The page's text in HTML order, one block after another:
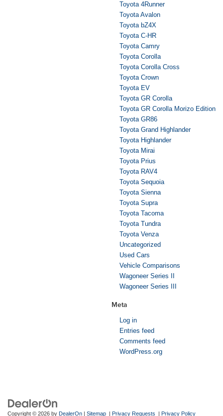
Toyota 4Runner
Toyota Avalon
Toyota bZ4X
Toyota C-HR
Toyota Camry
Toyota Corolla
Toyota Corolla Cross
Toyota Crown
Toyota EV
Toyota GR Corolla
Toyota GR Corolla Morizo Edition
Toyota GR86
Toyota Grand Highlander
Toyota Highlander
Toyota Mirai
Toyota Prius
Toyota RAV4
Toyota Sequoia
Toyota Sienna
Toyota Supra
Toyota Tacoma
Toyota Tundra
Toyota Venza
Uncategorized
Used Cars
Vehicle Comparisons
Wagoneer Series II
Wagoneer Series III
Meta
Log in
Entries feed
Comments feed
WordPress.org
Copyright © 2026 by DealerOn | Sitemap | Privacy Requests | Privacy Policy